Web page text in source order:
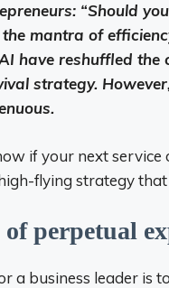
“Should
mantra of
have reshuffled
strategy.
if your next
flying strategy
perpetual
a business leader is